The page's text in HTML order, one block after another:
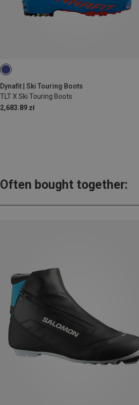
Dynafit | Ski Touring Boots
TLT X Ski Touring Boots
2,683.89 zł
Often bought together: